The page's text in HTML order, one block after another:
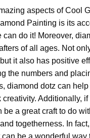
aspects ofCool
Painting is its
do it! Moreover,
of all ages. Not
it also has positive
the numbers and
diamond dotz can
Additionally, if
be a great craft to do
togetherness. In
be a wonderful way